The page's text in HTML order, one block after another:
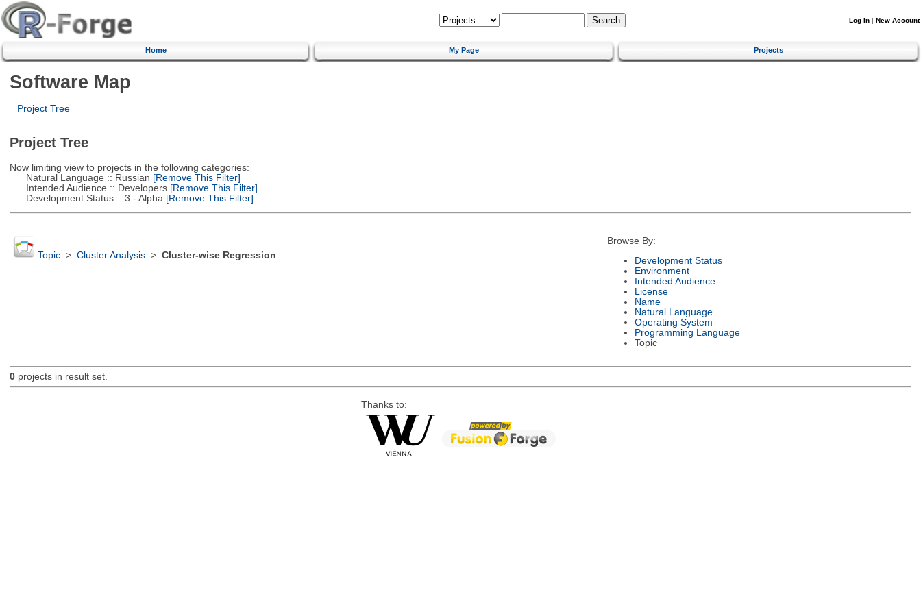
Log In | New Account
Home My Page Projects
Software Map
Project Tree
Project Tree
Now limiting view to projects in the following categories:
Natural Language :: Russian [Remove This Filter]
Intended Audience :: Developers[Remove This Filter]
Development Status :: 3 - Alpha [Remove This Filter]
Topic> Cluster Analysis> Cluster-wise Regression
Browse By:
Development Status
Environment
Intended Audience
License
Name
Natural Language
Operating System
Programming Language
Topic
0projects in result set.
Thanks to: